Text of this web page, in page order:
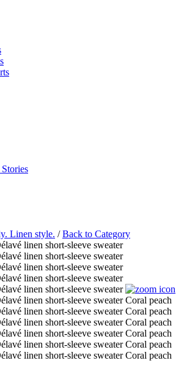
Linen style. /Back to Category